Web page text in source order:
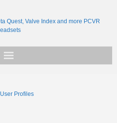
User Profiles